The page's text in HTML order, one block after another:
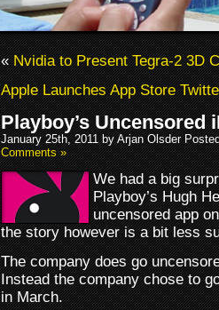
«Nvidia to Present Tegra-2 3D
Apple Launches App Store
Playboy’s Uncensored
January 25th, 2011 by Arjan Olsder
Comments »
We had a big
Playboy’s Hugh
uncensored app
the story however is a bit less
The company does go
Instead the company chose to
in March.